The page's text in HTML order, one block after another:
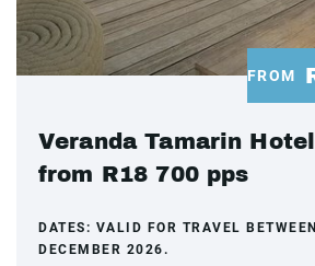
FROM
Veranda Tamarin
from R18 700 pps
DATES: VALID FOR TRAVEL
DECEMBER 2026.